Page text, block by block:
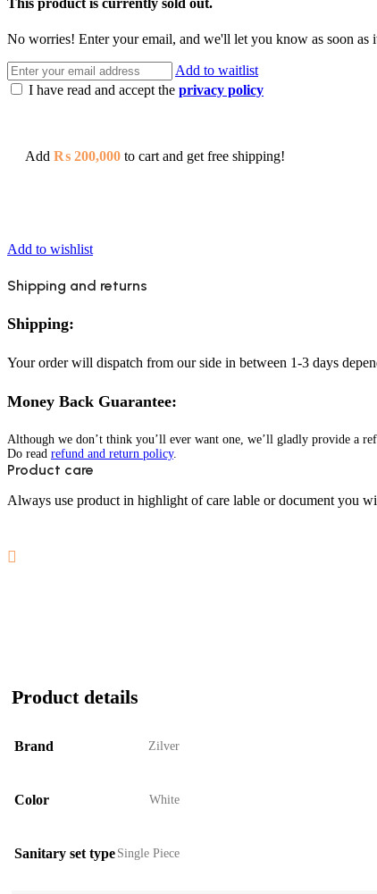
This product is currently sold out.
No worries! Enter your email, and we'll let you know as soon as
Add to waitlist
I have read and accept the privacy policy
Add ₨ 200,000 to cart and get free shipping!
Add to wishlist
Shipping and returns
Shipping:
Your order will dispatch from our side in between 1-3 days
Money Back Guarantee:
Although we don’t think you’ll ever want one, we’ll gladly provide a
Do read refund and return policy.
Product care
Always use product in highlight of care lable or document you
Product details
Brand Zilver
Color White
Sanitary set type Single Piece